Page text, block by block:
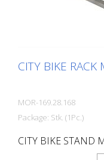
CITY BIKE RACK
MOR-169.28.168
Package: Stk. (1Pc.)
CITY BIKE STAND
shaped CITY bike